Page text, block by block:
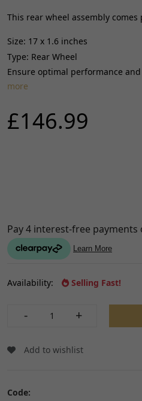
This rear wheel assembly
Size: 17 x 1.6 inches
Type: Rear Wheel
Ensure optimal performance
more
£146.99
Availability: Selling Fast!
- +
Add to wishlist
Code: